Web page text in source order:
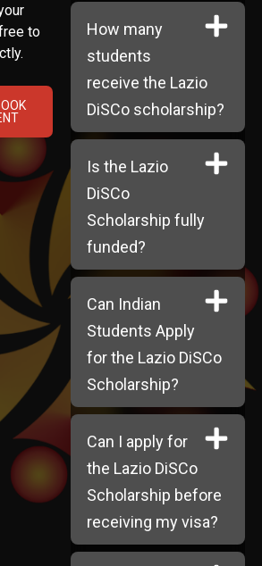
to
How many
students
receive the Lazio
DiSCo scholarship?
Is the Lazio
DiSCo
Scholarship fully
funded?
Can Indian
Students Apply
for the Lazio DiSCo
Scholarship?
Can I apply for
the Lazio DiSCo
Scholarship before
receiving my visa?